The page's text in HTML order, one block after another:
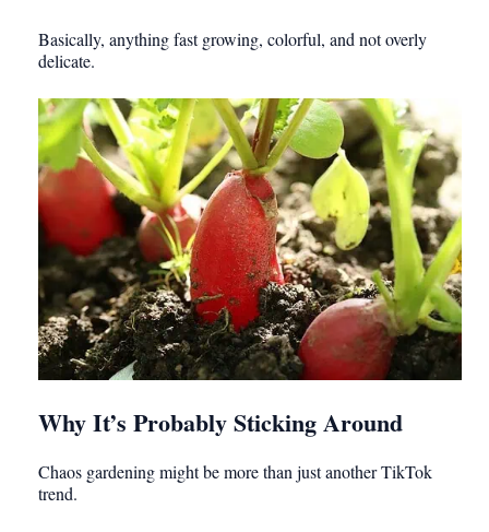
Basically, anything fast growing, colorful, and not overly
delicate.
Why It’s Probably Sticking Around
Chaos gardening might be more than just another TikTok
trend.